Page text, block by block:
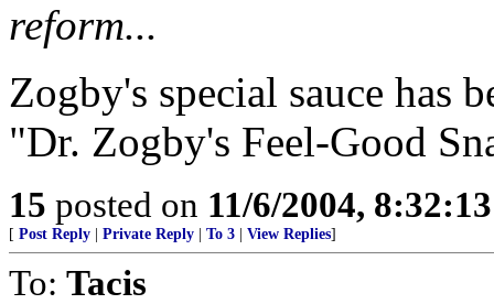
reform...
Zogby's special sauce has
"Dr. Zogby's Feel-Good
15 posted on 11/6/2004,
[ Post Reply Private Reply To 3 View Replies]
To: Tacis